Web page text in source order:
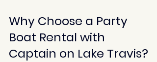
Why Choose a Party
Boat Rental with
Captain on Lake Travis?